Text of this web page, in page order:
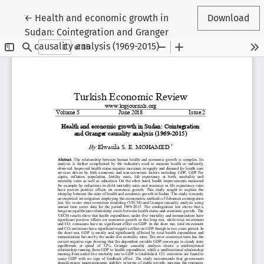
← Return to Article Details
Health and economic growth in
Sudan: Cointegration and Granger
causality analysis (1969-2015)
Download